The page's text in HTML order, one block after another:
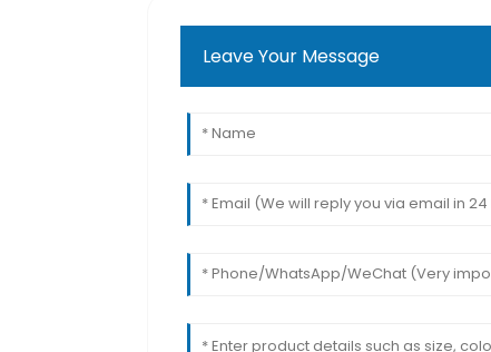
Leave Your Message